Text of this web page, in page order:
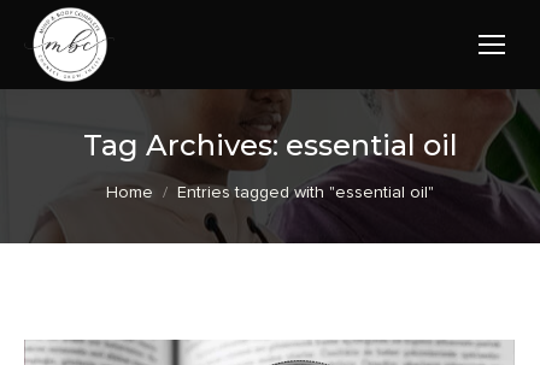
Tag Archives: essential oil
You are here:
Home Entries tagged with "essential oil"